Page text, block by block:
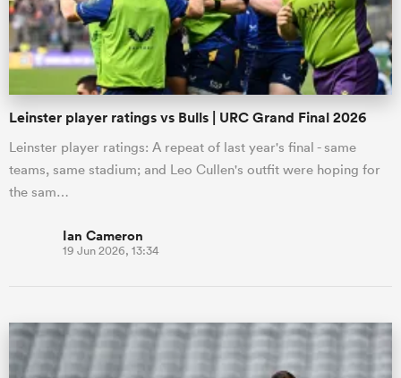
Leinster player ratings vs Bulls | URC Grand Final 2026
Leinster player ratings: A repeat of last year's final - same
teams, same stadium; and Leo Cullen's outfit were hoping for
the sam…
Ian Cameron
19 Jun 2026, 13:34